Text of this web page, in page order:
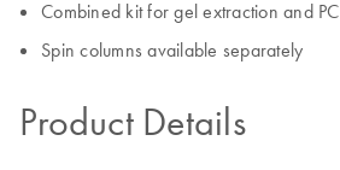
Combined kit for gel extraction and
Spin columns available separately
Product Details